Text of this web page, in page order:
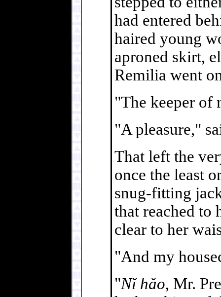
had entered
haired young
aproned skirt,
Remilia went
"The keeper of
"A pleasure,"
That left the
once the least
snug-fitting
that reached to
clear to her
"And my
"Nǐ hǎo, Mr.